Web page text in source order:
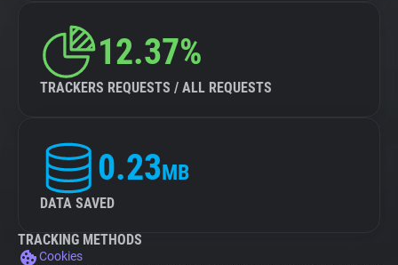
12.37%
TRACKERS REQUESTS / ALL REQUESTS
0.23MB
DATA SAVED
TRACKING METHODS
Cookies